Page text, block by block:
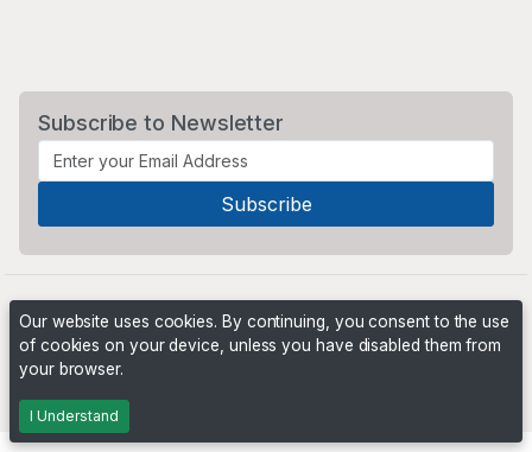
Subscribe to Newsletter
Our website uses cookies. By continuing, you consent to the use
of cookies on your device, unless you have disabled them from
your browser.
I Understand